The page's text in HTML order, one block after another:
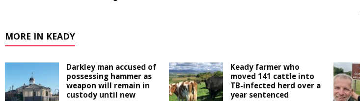
MORE IN KEADY
Darkley man accused of
possessing hammer as
weapon will remain in
custody until new
Keady farmer who
moved 141 cattle into
TB-infected herd over a
year sentenced